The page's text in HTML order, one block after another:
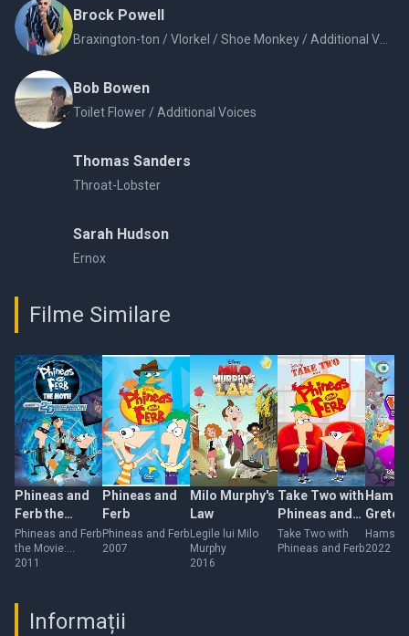
Brock Powell
Braxington-ton / Vlorkel / Shoe Monkey / Additional Voices
Bob Bowen
Toilet Flower / Additional Voices
Thomas Sanders
Throat-Lobster
Sarah Hudson
Ernox
Filme Similare
Phineas and
Ferb the
Movie: Across
the 2nd
Dimension
Phineas and Ferb
the Movie:
Across the 2nd
2011
Phineas and
Ferb
Phineas and Ferb
2007
Milo Murphy's
Law
Legile lui Milo
Murphy
2016
Take Two with
Phineas and
Ferb
Take Two with
Phineas and Ferb
Gretel
2022
Informații